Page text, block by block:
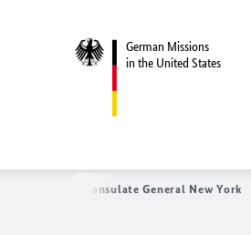
German Missions
in the United States
German Consulate General New York